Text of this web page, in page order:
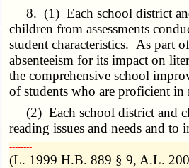
8. (1) Each school district and
children from assessments
student characteristics. As part
absenteeism for its impact on
the comprehensive school
of students who are proficient in
(2) Each school district and
reading issues and needs and to
­­--------
(L. 1999 H.B. 889 § 9, A.L.